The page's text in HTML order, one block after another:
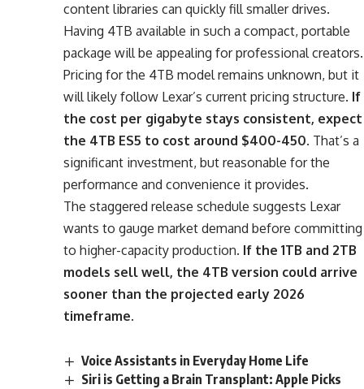
content libraries can quickly fill smaller drives.
Having 4TB available in such a compact, portable
package will be appealing for professional creators.
Pricing for the 4TB model remains unknown, but it
will likely follow Lexar’s current pricing structure. If
the cost per gigabyte stays consistent, expect
the 4TB ES5 to cost around $400-450. That’s a
significant investment, but reasonable for the
performance and convenience it provides.
The staggered release schedule suggests Lexar
wants to gauge market demand before committing
to higher-capacity production. If the 1TB and 2TB
models sell well, the 4TB version could arrive
sooner than the projected early 2026
timeframe.
Voice Assistants in Everyday Home Life
Siri is Getting a Brain Transplant: Apple Picks